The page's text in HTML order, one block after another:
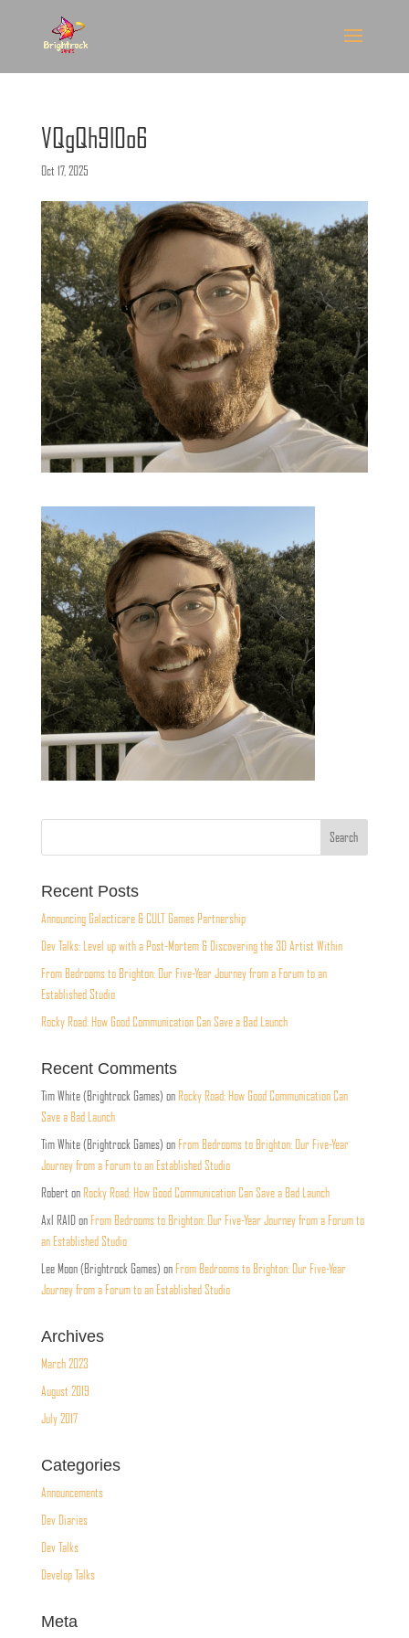
VQgQh9l0o6
Oct 17, 2025
Recent Posts
Announcing Galacticare & CULT Games Partnership
Dev Talks: Level up with a Post-Mortem & Discovering the 3D Artist Within
From Bedrooms to Brighton: Our Five-Year Journey from a Forum to an
Established Studio
Rocky Road: How Good Communication Can Save a Bad Launch
Recent Comments
Tim White (Brightrock Games) on Rocky Road: How Good Communication Can
Save a Bad Launch
Tim White (Brightrock Games) on From Bedrooms to Brighton: Our Five-Year
Journey from a Forum to an Established Studio
Robert on Rocky Road: How Good Communication Can Save a Bad Launch
Axl RAIDon From Bedrooms to Brighton: Our Five-Year Journey from a Forum to
an Established Studio
Lee Moon (Brightrock Games) on From Bedrooms to Brighton: Our Five-Year
Journey from a Forum to an Established Studio
Archives
March 2023
August 2019
July 2017
Categories
Announcements
Dev Diaries
Dev Talks
Develop Talks
Meta